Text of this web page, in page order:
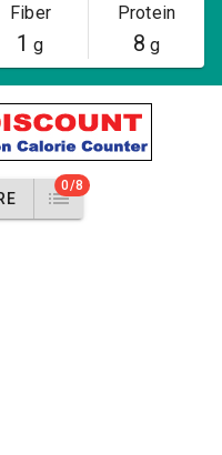
Fiber
1 g
Protein
8 g
0/8